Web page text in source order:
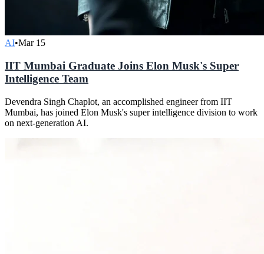
AI•Mar 15
IIT Mumbai Graduate Joins Elon Musk's Super
Intelligence Team
Devendra Singh Chaplot, an accomplished engineer from IIT
Mumbai, has joined Elon Musk's super intelligence division to work
on next-generation AI.